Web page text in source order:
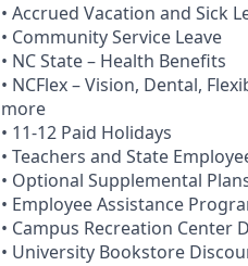
• Accrued Vacation and Sick
• Community Service Leave
• NC State – Health Benefits
• NCFlex – Vision, Dental,
more
• 11-12 Paid Holidays
• Teachers and State
• Optional Supplemental
• Employee Assistance
• Campus Recreation Center
• University Bookstore